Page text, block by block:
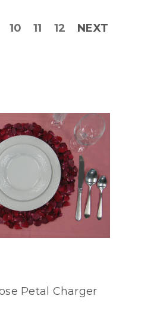
10 11 12 NEXT
Petal Charger